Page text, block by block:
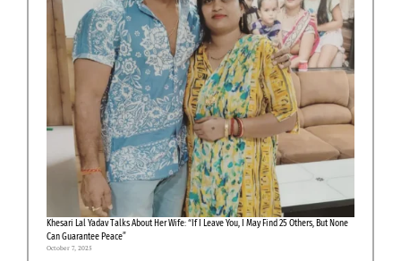
Khesari Lal Yadav Talks About Her Wife: “If I Leave You, I May Find 25 Others, But None
Can Guarantee Peace”
October 7, 2025